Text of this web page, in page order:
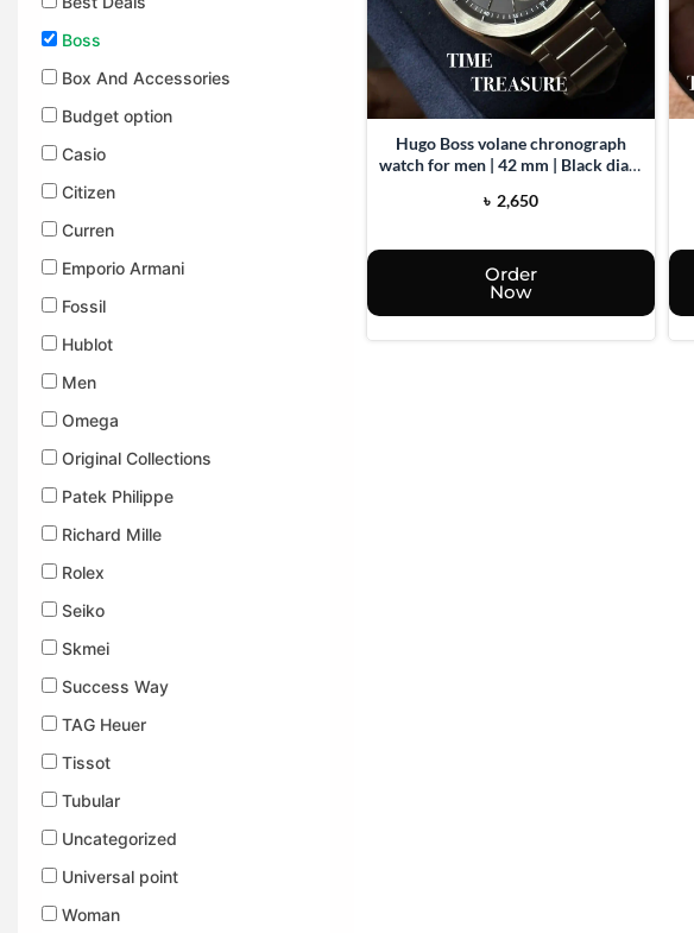
Boss
Box And Accessories​
Budget option
Casio
Citizen
Curren
Emporio Armani
Fossil
Hublot
Men
Omega
Original Collections
Patek Philippe
Richard Mille
Rolex
Seiko
Skmei
Success Way
TAG Heuer
Tissot
Tubular
Uncategorized
Universal point
Woman
Hugo Boss volane chronograph
watch for men | 42 mm | Black dial |
৳ 2,650
Order
Now